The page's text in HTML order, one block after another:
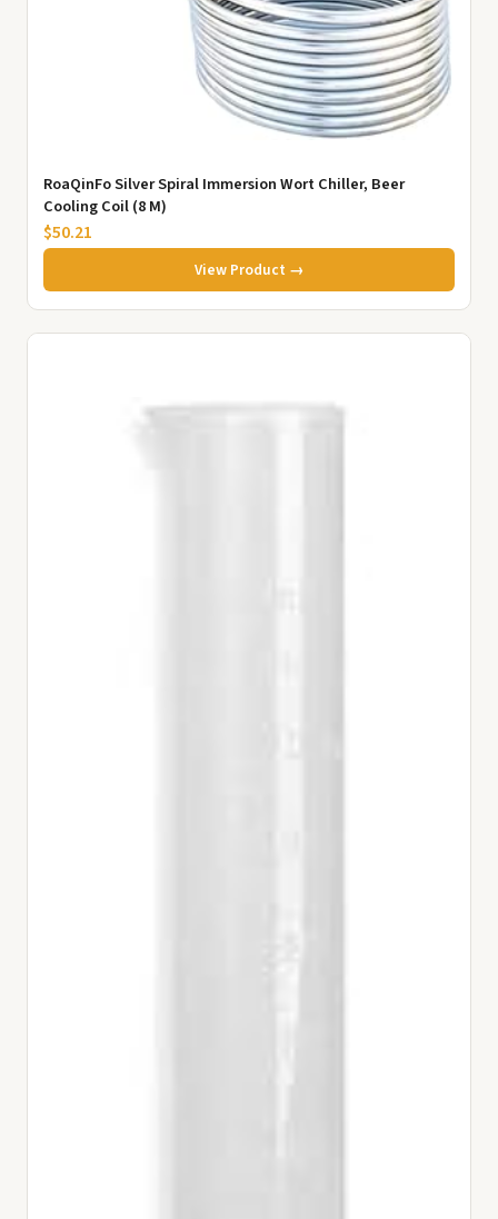
RoaQinFo Silver Spiral Immersion Wort Chiller, Beer
Cooling Coil (8 M)
$50.21
View Product →